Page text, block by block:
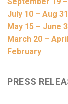
July 10 – Aug 31
May 15 – June
March 20 –
February
PRESS